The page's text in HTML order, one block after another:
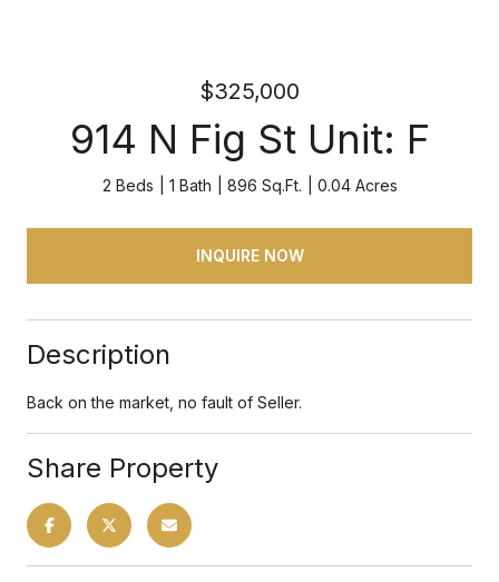
$325,000
914 N Fig St Unit: F
2 Beds 1 Bath 896 Sq.Ft. 0.04 Acres
INQUIRE NOW
Description
Back on the market, no fault of Seller.
Share Property